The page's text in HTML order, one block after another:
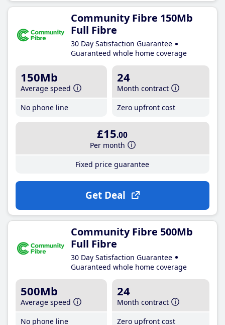
Community Fibre 150Mb
Full Fibre
30 Day Satisfaction Guarantee
Guaranteed whole home coverage
150Mb
Average speed
No phone line
24
Month contract
Zero upfront cost
£15.00
Per month
Fixed price guarantee
Get Deal
Community Fibre 500Mb
Full Fibre
30 Day Satisfaction Guarantee
Guaranteed whole home coverage
500Mb
Average speed
No phone line
24
Month contract
Zero upfront cost